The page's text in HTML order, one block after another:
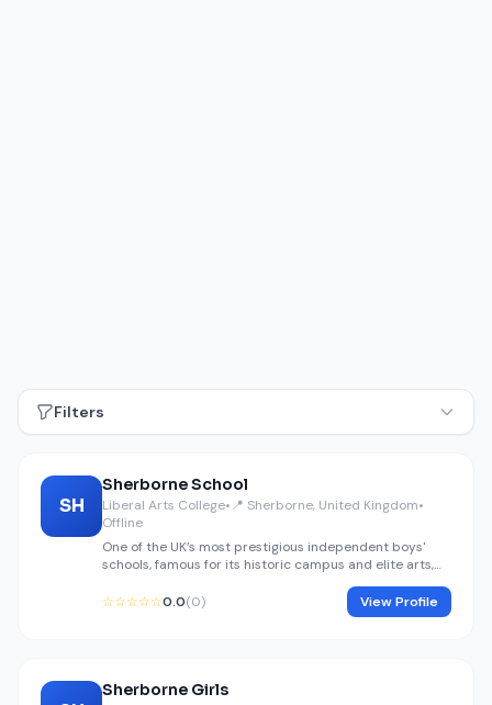
Filters
SH
Sherborne School
Liberal Arts College•📍 Sherborne, United Kingdom•
Offline
One of the UK’s most prestigious independent boys'
schools, famous for its historic campus and elite arts,
☆☆☆☆☆0.0(0) View Profile
Sherborne Girls